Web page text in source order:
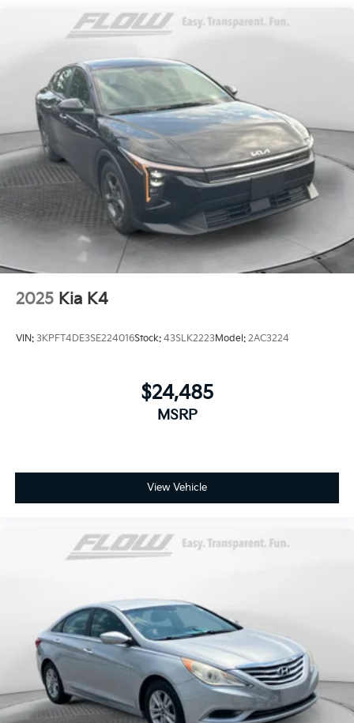
Multi-Link Rear Suspension w/Coil Springs
Discs, Brake Assist, Hill Hold Control and Electric
Parking Brake
2025 Kia K4
VIN: 3KPFT4DE3SE224016Stock: 43SLK2223Model: 2AC3224
$24,485
MSRP
View Vehicle